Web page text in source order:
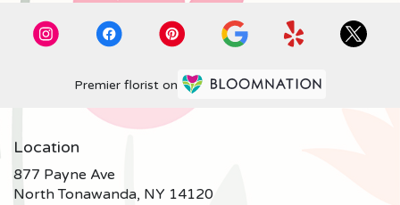
Premier florist on
Location
877 Payne Ave
North Tonawanda, NY 14120(link